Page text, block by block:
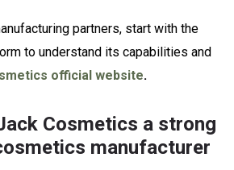
partners, start with the
to understand its capabilities and
official website.
Cosmetics a strong
manufacturer